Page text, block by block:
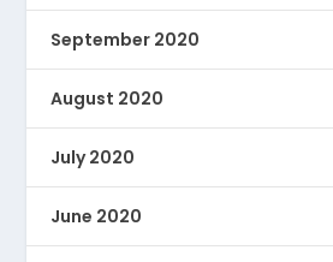
September 2020
August 2020
July 2020
June 2020